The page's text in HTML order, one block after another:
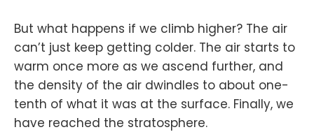
But what happens if we climb higher? The air
can’t just keep getting colder. The air starts to
warm once more as we ascend further, and
the density of the air dwindles to about one-
tenth of what it was at the surface. Finally, we
have reached the stratosphere.